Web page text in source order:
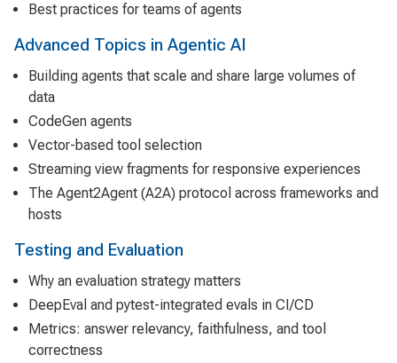
Best practices for teams of agents
Advanced Topics in Agentic AI
Building agents that scale and share large volumes of
data
CodeGen agents
Vector-based tool selection
Streaming view fragments for responsive experiences
The Agent2Agent (A2A) protocol across frameworks and
hosts
Testing and Evaluation
Why an evaluation strategy matters
DeepEval and pytest-integrated evals in CI/CD
Metrics: answer relevancy, faithfulness, and tool
correctness